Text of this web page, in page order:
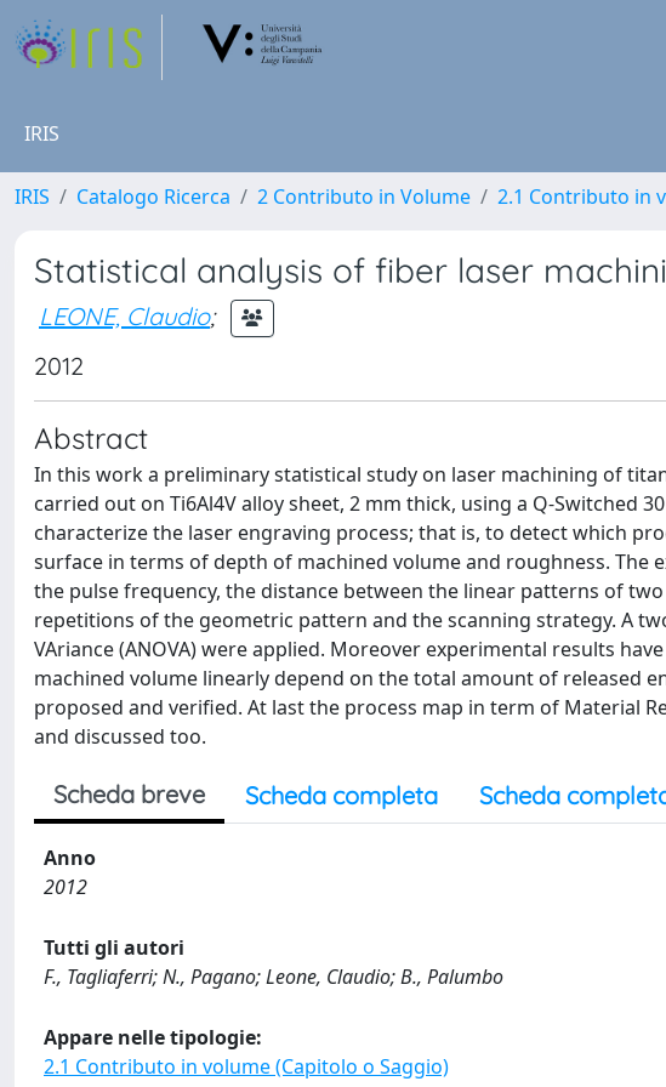
IRIS
IRIS Catalogo Ricerca 2 Contributo in Volume 2.1 Contributo in
Statistical analysis of fiber laser
LEONE, Claudio;
2012
Abstract
In this work a preliminary statistical study on laser machining of
carried out on Ti6Al4V alloy sheet, 2 mm thick, using a Q-Switched
characterize the laser engraving process; that is, to detect which
surface in terms of depth of machined volume and roughness. The
the pulse frequency, the distance between the linear patterns of
repetitions of the geometric pattern and the scanning strategy. A
VAriance (ANOVA) were applied. Moreover experimental results
machined volume linearly depend on the total amount of released
proposed and verified. At last the process map in term of Material
and discussed too.
Scheda breve Scheda completa Scheda
Anno
2012
Tutti gli autori
F., Tagliaferri; N., Pagano; Leone, Claudio; B., Palumbo
Appare nelle tipologie:
2.1 Contributo in volume (Capitolo o Saggio)